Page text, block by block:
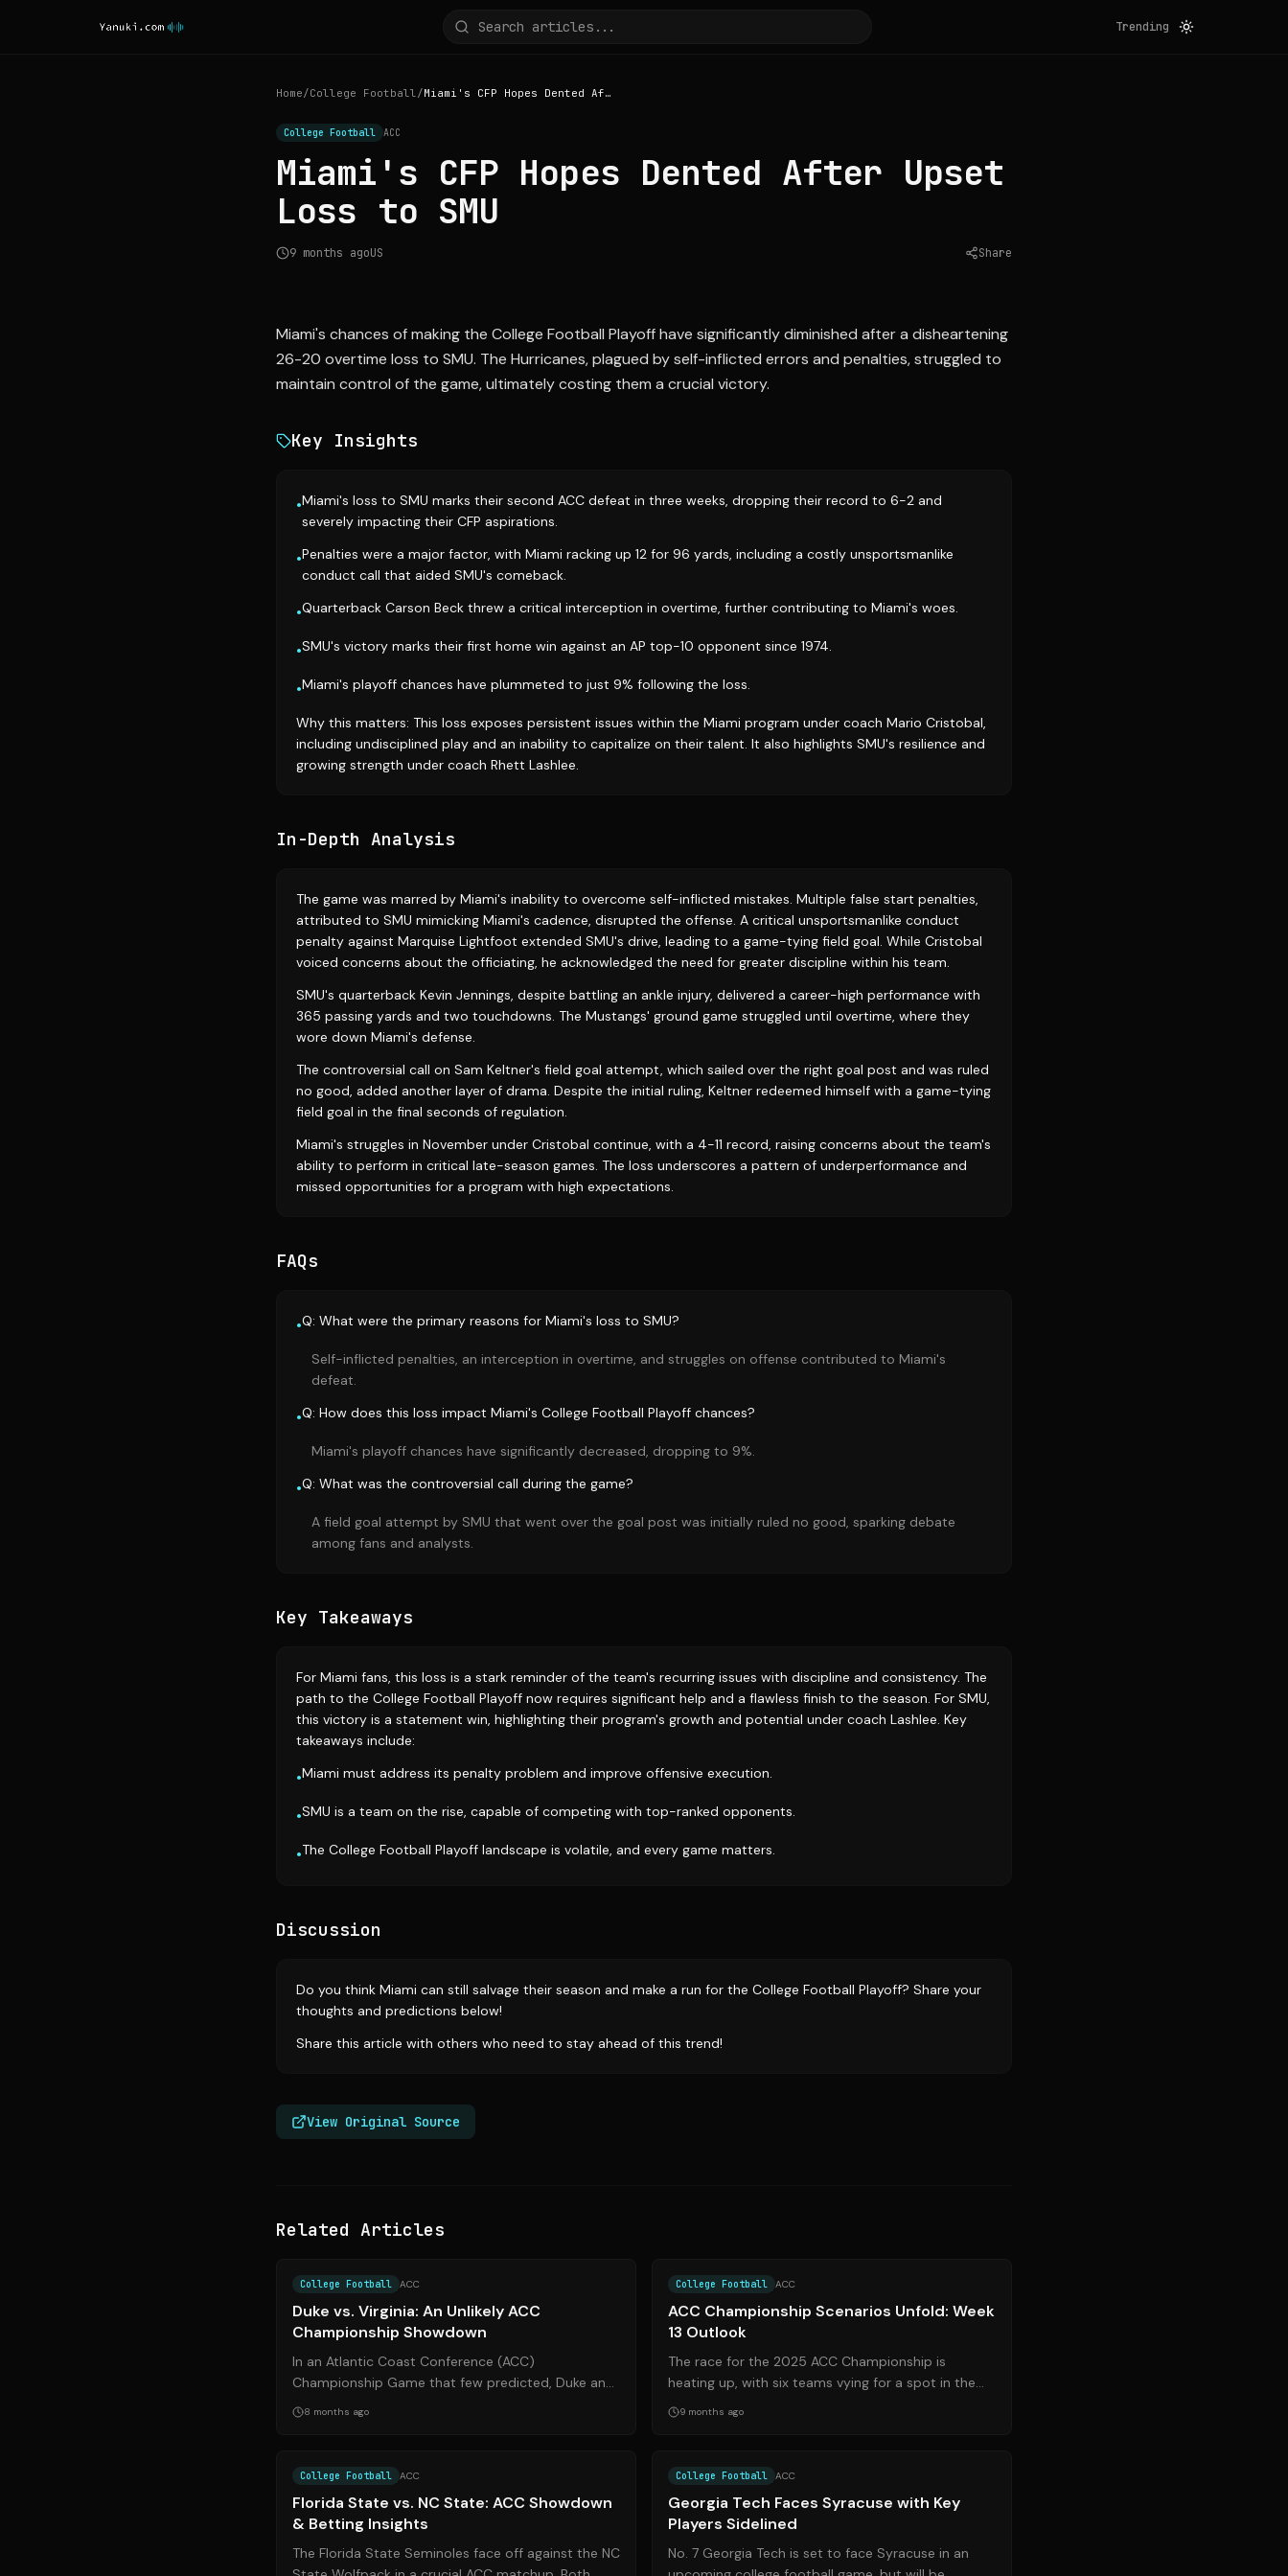
Trending
Home/College Football/ Miami's CFP Hopes Dented After Upset Loss to SMU
College Football ACC
Miami's CFP Hopes Dented After Upset
Loss to SMU
9 months agoUS Share
Miami's chances of making the College Football Playoff have significantly diminished after a disheartening
26-20 overtime loss to SMU. The Hurricanes, plagued by self-inflicted errors and penalties, struggled to
maintain control of the game, ultimately costing them a crucial victory.
Key Insights
•Miami's loss to SMU marks their second ACC defeat in three weeks, dropping their record to 6-2 and
severely impacting their CFP aspirations.
•Penalties were a major factor, with Miami racking up 12 for 96 yards, including a costly unsportsmanlike
conduct call that aided SMU's comeback.
•Quarterback Carson Beck threw a critical interception in overtime, further contributing to Miami's woes.
•SMU's victory marks their first home win against an AP top-10 opponent since 1974.
•Miami's playoff chances have plummeted to just 9% following the loss.
Why this matters: This loss exposes persistent issues within the Miami program under coach Mario Cristobal,
including undisciplined play and an inability to capitalize on their talent. It also highlights SMU's resilience and
growing strength under coach Rhett Lashlee.
In-Depth Analysis
The game was marred by Miami's inability to overcome self-inflicted mistakes. Multiple false start penalties,
attributed to SMU mimicking Miami's cadence, disrupted the offense. A critical unsportsmanlike conduct
penalty against Marquise Lightfoot extended SMU's drive, leading to a game-tying field goal. While Cristobal
voiced concerns about the officiating, he acknowledged the need for greater discipline within his team.
SMU's quarterback Kevin Jennings, despite battling an ankle injury, delivered a career-high performance with
365 passing yards and two touchdowns. The Mustangs' ground game struggled until overtime, where they
wore down Miami's defense.
The controversial call on Sam Keltner's field goal attempt, which sailed over the right goal post and was ruled
no good, added another layer of drama. Despite the initial ruling, Keltner redeemed himself with a game-tying
field goal in the final seconds of regulation.
Miami's struggles in November under Cristobal continue, with a 4-11 record, raising concerns about the team's
ability to perform in critical late-season games. The loss underscores a pattern of underperformance and
missed opportunities for a program with high expectations.
FAQs
•Q: What were the primary reasons for Miami's loss to SMU?
Self-inflicted penalties, an interception in overtime, and struggles on offense contributed to Miami's
defeat.
•Q: How does this loss impact Miami's College Football Playoff chances?
Miami's playoff chances have significantly decreased, dropping to 9%.
•Q: What was the controversial call during the game?
A field goal attempt by SMU that went over the goal post was initially ruled no good, sparking debate
among fans and analysts.
Key Takeaways
For Miami fans, this loss is a stark reminder of the team's recurring issues with discipline and consistency. The
path to the College Football Playoff now requires significant help and a flawless finish to the season. For SMU,
this victory is a statement win, highlighting their program's growth and potential under coach Lashlee. Key
takeaways include:
•Miami must address its penalty problem and improve offensive execution.
•SMU is a team on the rise, capable of competing with top-ranked opponents.
•The College Football Playoff landscape is volatile, and every game matters.
Discussion
Do you think Miami can still salvage their season and make a run for the College Football Playoff? Share your
thoughts and predictions below!
Share this article with others who need to stay ahead of this trend!
View Original Source
Related Articles
College Football ACC
Duke vs. Virginia: An Unlikely ACC
Championship Showdown
In an Atlantic Coast Conference (ACC)
Championship Game that few predicted, Duke and
No. 17 Virginia face off in a rematch with significant
8 months ago
College Football ACC
ACC Championship Scenarios Unfold: Week
13 Outlook
The race for the 2025 ACC Championship is
heating up, with six teams vying for a spot in the
title game. This article breaks down the scenar...
9 months ago
College Football ACC
Florida State vs. NC State: ACC Showdown
& Betting Insights
The Florida State Seminoles face off against the NC
College Football ACC
Georgia Tech Faces Syracuse with Key
Players Sidelined
No. 7 Georgia Tech is set to face Syracuse in an